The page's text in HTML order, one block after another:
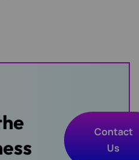
Contact
Us